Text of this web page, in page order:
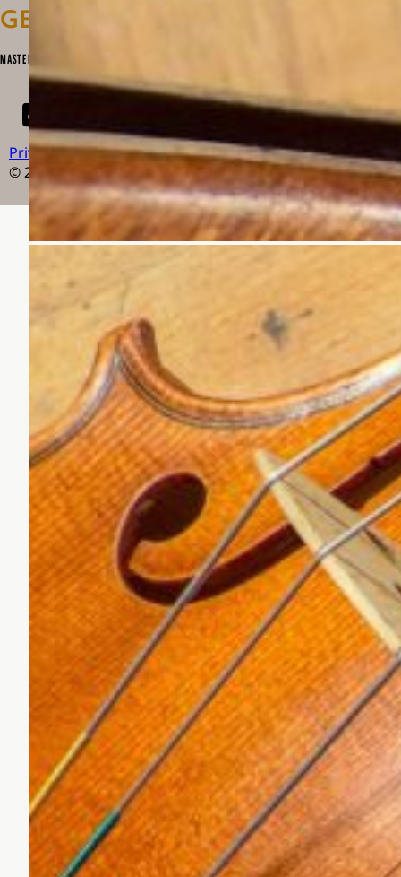
GESTALTEN
MASTERPIECES OF CONTEMPORARY VIOLIN & BOW MAKING
Privacy PolicyImpressumNewsletter
© 2026 Klanggestalten